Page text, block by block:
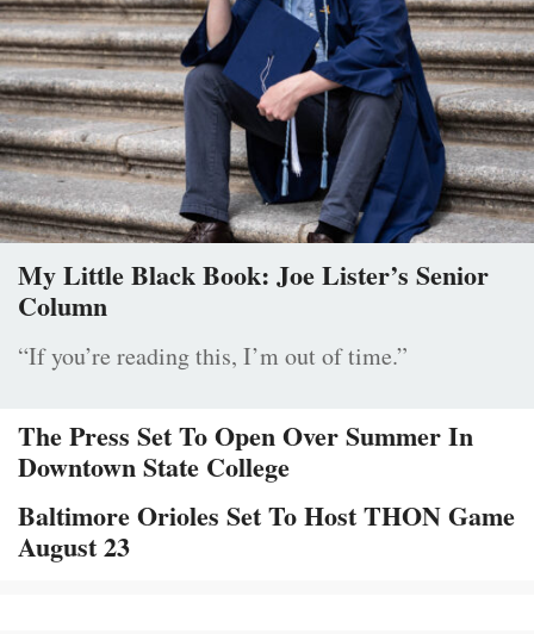
My Little Black Book: Joe Lister’s Senior
Column
“If you’re reading this, I’m out of time.”
The Press Set To Open Over Summer In
Downtown State College
Baltimore Orioles Set To Host THON Game
August 23